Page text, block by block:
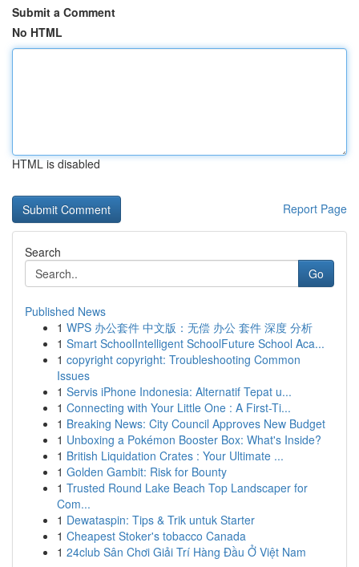
Submit a Comment
No HTML
HTML is disabled
Report Page
Search
Go
Published News
1 WPS 办公套件 中文版：无偿 办公 套件 深度 分析
1 Smart SchoolIntelligent SchoolFuture School Aca...
1 copyright copyright: Troubleshooting Common
Issues
1 Servis iPhone Indonesia: Alternatif Tepat u...
1 Connecting with Your Little One : A First-Ti...
1 Breaking News: City Council Approves New Budget
1 Unboxing a Pokémon Booster Box: What's Inside?
1 British Liquidation Crates : Your Ultimate ...
1 Golden Gambit: Risk for Bounty
1 Trusted Round Lake Beach Top Landscaper for
Com...
1 Dewataspin: Tips & Trik untuk Starter
1 Cheapest Stoker's tobacco Canada
1 24club Sân Chơi Giải Trí Hàng Đầu Ở Việt Nam